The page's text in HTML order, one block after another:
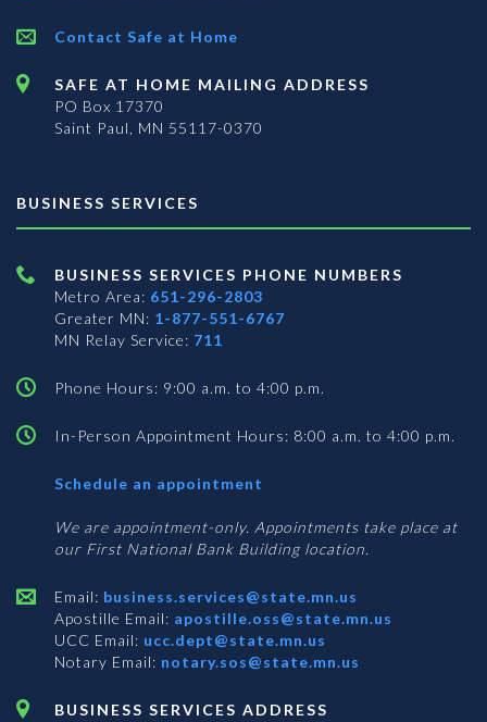
Contact Safe at Home
SAFE AT HOME MAILING ADDRESS
PO Box 17370
Saint Paul, MN 55117-0370
BUSINESS SERVICES
BUSINESS SERVICES PHONE NUMBERS
Metro Area: 651-296-2803
Greater MN: 1-877-551-6767
MN Relay Service: 711
Phone Hours: 9:00 a.m. to 4:00 p.m.
In-Person Appointment Hours: 8:00 a.m. to 4:00 p.m.
Schedule an appointment
Services
We are appointment-only. Appointments take place at
our First National Bank Building location.
Email: business.services@state.mn.us
Apostille Email: apostille.oss@state.mn.us
UCC Email: ucc.dept@state.mn.us
Notary Email: notary.sos@state.mn.us
BUSINESS SERVICES ADDRESS